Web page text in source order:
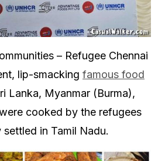
– Refugee Chennai
lip-smacking famous food
Lanka, Myanmar (Burma),
cooked by the refugees
in Tamil Nadu.